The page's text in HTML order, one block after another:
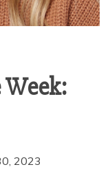
2023